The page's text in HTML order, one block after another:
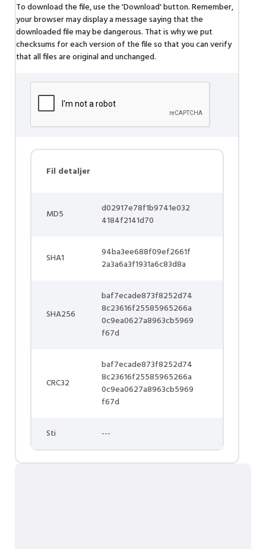
To download the file, use the 'Download' button. Remember,
your browser may display a message saying that the
downloaded file may be dangerous. That is why we put
checksums for each version of the file so that you can verify
that all files are original and unchanged.
Fil detaljer
MD5
d02917e78f1b9741e032
4184f2141d70
SHA1
94ba3ee688f09ef2661f
2a3a6a3f1931a6c83d8a
SHA256
baf7ecade873f8252d74
8c23616f25585965266a
0c9ea0627a8963cb5969
f67d
CRC32
baf7ecade873f8252d74
8c23616f25585965266a
0c9ea0627a8963cb5969
f67d
Sti ---